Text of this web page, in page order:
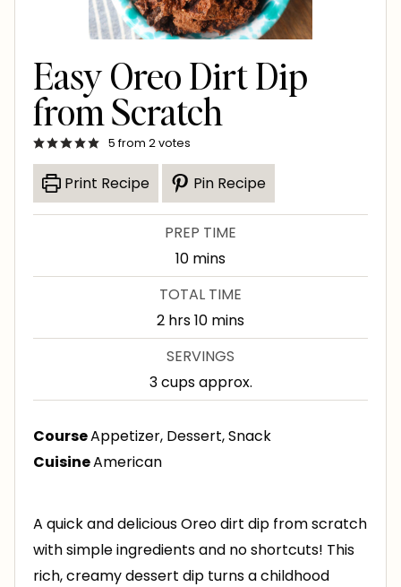
Easy Oreo Dirt Dip
from Scratch
5from 2votes
Print Recipe Pin Recipe
PREP TIME
10m
i
n
u
t
e
mins
TOTAL TIME
2h
o
r
hrs10m
i
u
mins
SERVINGS
3cups approx.
CourseAppetizer, Dessert, Snack
CuisineAmerican
A quick and delicious Oreo dirt dip from scratch
with simple ingredients and no shortcuts! This
rich, creamy dessert dip turns a childhood